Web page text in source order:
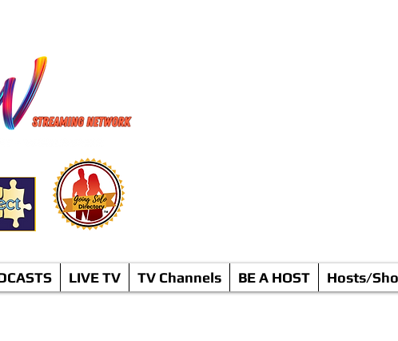
LIVE TV TV Channels BE A HOST Hosts/